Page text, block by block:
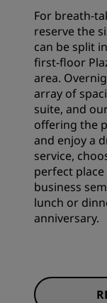
For breath-
reserve the
can be split
first-floor
area.
array of
suite, and
offering the
and enjoy a
service,
perfect
business
lunch or
anniversary.